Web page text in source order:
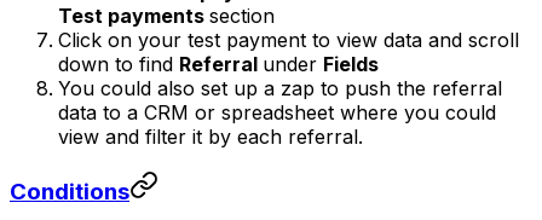
Test payments section
Click on your test payment to view data and scroll
down to find Referral under Fields
You could also set up a zap to push the referral
data to a CRM or spreadsheet where you could
view and filter it by each referral.
Conditions